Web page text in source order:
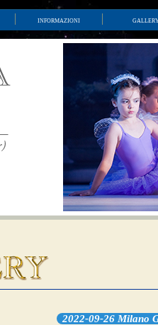
informazioni
2022-09-26 Milano